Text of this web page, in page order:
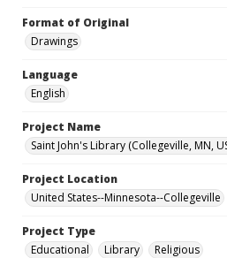
Format of Original
Drawings
Language
English
Project Name
Saint John's Library (Collegeville, MN,
Project Location
United States--Minnesota--Collegeville
Project Type
Educational
Library Religious